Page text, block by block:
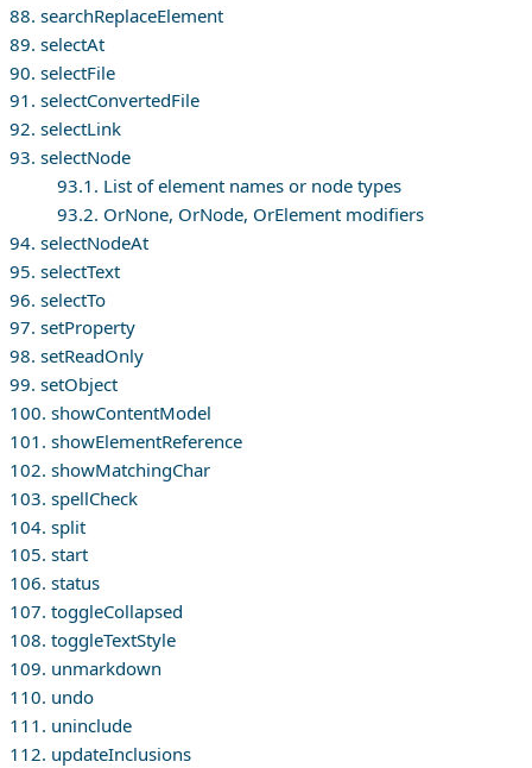
88. searchReplaceElement
89. selectAt
90. selectFile
91. selectConvertedFile
92. selectLink
93. selectNode
93.1. List of element names or node types
93.2. OrNone, OrNode, OrElement modifiers
94. selectNodeAt
95. selectText
96. selectTo
97. setProperty
98. setReadOnly
99. setObject
100. showContentModel
101. showElementReference
102. showMatchingChar
103. spellCheck
104. split
105. start
106. status
107. toggleCollapsed
108. toggleTextStyle
109. unmarkdown
110. undo
111. uninclude
112. updateInclusions